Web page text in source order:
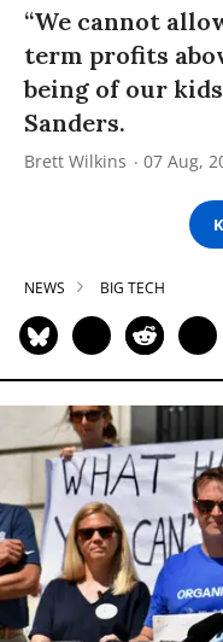
“We cannot
term profits
being of our
Sanders.
Brett Wilkins 07 Aug,
NEWS BIG TECH